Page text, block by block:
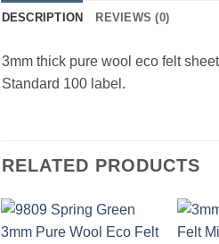
DESCRIPTION REVIEWS (0)
3mm thick pure wool eco felt
Standard 100 label.
RELATED PRODUCTS